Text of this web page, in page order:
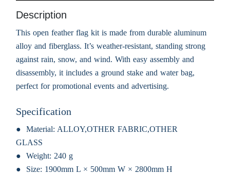
Description
This open feather flag kit is made from durable aluminum
alloy and fiberglass. It’s weather-resistant, standing strong
against rain, snow, and wind. With easy assembly and
disassembly, it includes a ground stake and water bag,
perfect for promotional events and advertising.
Specification
Material: ALLOY,OTHER FABRIC,OTHER
GLASS
Weight: 240 g
Size: 1900mm L × 500mm W × 2800mm H